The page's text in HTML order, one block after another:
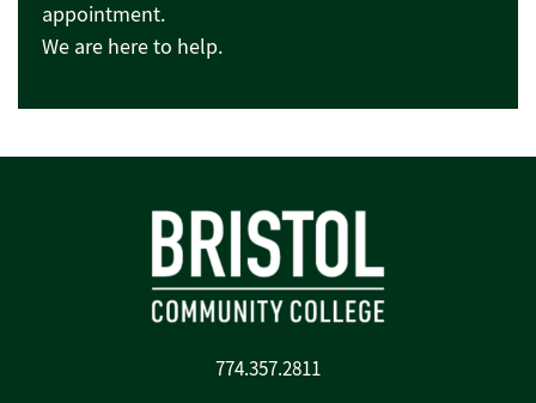
appointment.
We are here to help.
774.357.2811